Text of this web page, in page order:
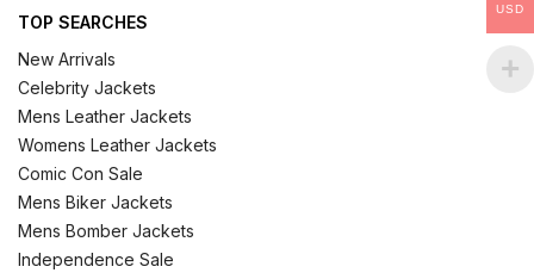
TOP SEARCHES
New Arrivals
Celebrity Jackets
Mens Leather Jackets
Womens Leather Jackets
Comic Con Sale
Mens Biker Jackets
Mens Bomber Jackets
Independence Sale
USD